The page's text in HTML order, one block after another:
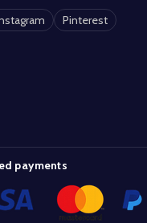
Pinterest
payments